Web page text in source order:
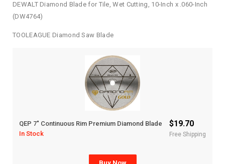
DEWALT Diamond Blade for Tile, Wet Cutting, 10-Inch x .060-Inch
(DW4764)
TOOLEAGUE Diamond Saw Blade
QEP 7″ Continuous Rim Premium Diamond Blade
In Stock
$19.70
Free Shipping